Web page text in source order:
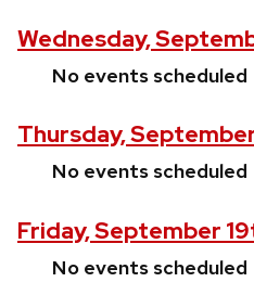
Wednesday,
No events scheduled
Thursday,
No events scheduled
Friday, September
No events scheduled